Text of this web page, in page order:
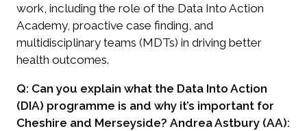
work, including the role of the Data Into Action
Academy, proactive case finding, and
multidisciplinary teams (MDTs) in driving better
health outcomes.
Q: Can you explain what the Data Into Action
(DIA) programme is and why it’s important for
Cheshire and Merseyside? Andrea Astbury (AA):